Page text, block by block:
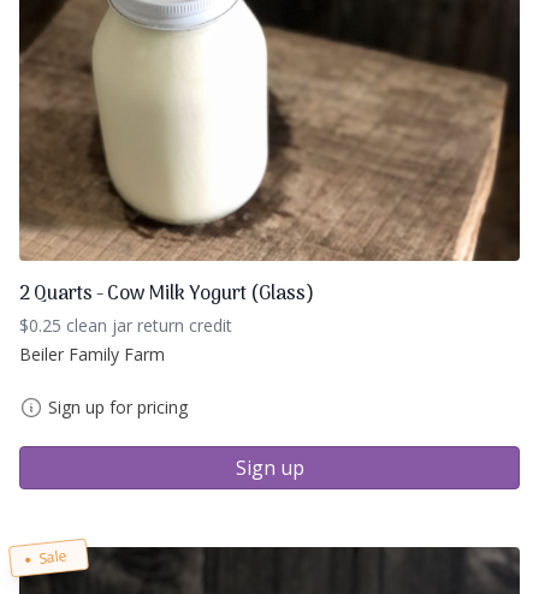
2 Quarts - Cow Milk Yogurt (Glass)
$0.25 clean jar return credit
Beiler Family Farm
Sign up for pricing
Sign up
Sale